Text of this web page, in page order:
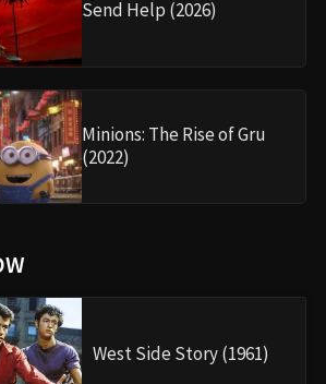
Send Help (2026)
Minions: The Rise of Gru
(2022)
West Side Story (1961)